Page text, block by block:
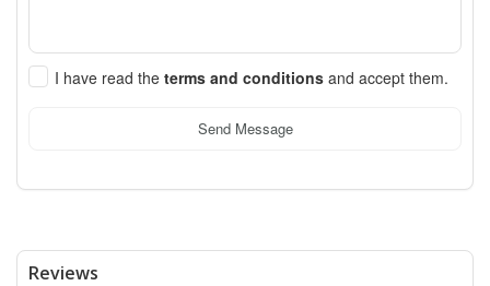
I have read the terms and conditions and accept them.
Send Message
Reviews